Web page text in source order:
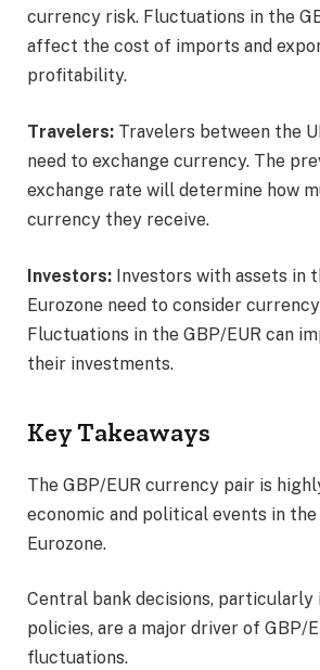
currency risk. Fluctuations in the
affect the cost of imports and
profitability.
Travelers: Travelers between the
need to exchange currency. The
exchange rate will determine how
currency they receive.
Investors: Investors with assets in
Eurozone need to consider
Fluctuations in the GBP/EUR can
their investments.
Key Takeaways
The GBP/EUR currency pair is
economic and political events in the
Eurozone.
Central bank decisions,
policies, are a major driver of GBP/
fluctuations.